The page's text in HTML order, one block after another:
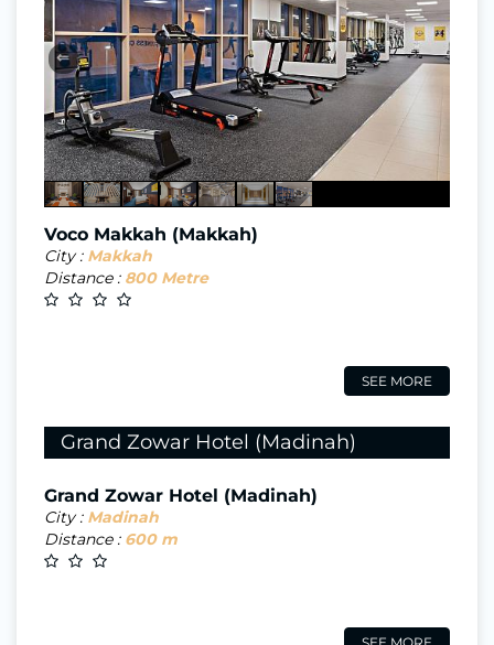
⇐
Voco Makkah (Makkah)
City : Makkah
Distance : 800 Metre
SEE MORE
Grand Zowar Hotel (Madinah)
Grand Zowar Hotel (Madinah)
City : Madinah
Distance : 600 m